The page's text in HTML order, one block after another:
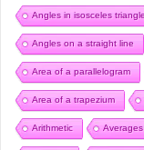
Angles in isosceles
Angles on a straight line
Area of a parallelogram
Area of a trapezium
Arithmetic